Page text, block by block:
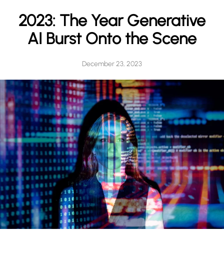
2023: The Year Generative
AI Burst Onto the Scene
December 23, 2023